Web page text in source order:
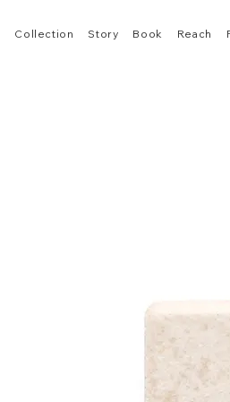
Collection Story Book Reach